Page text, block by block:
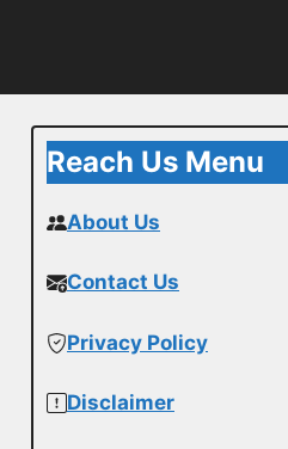
Reach Us Menu
About Us
Contact Us
Privacy Policy
Disclaimer